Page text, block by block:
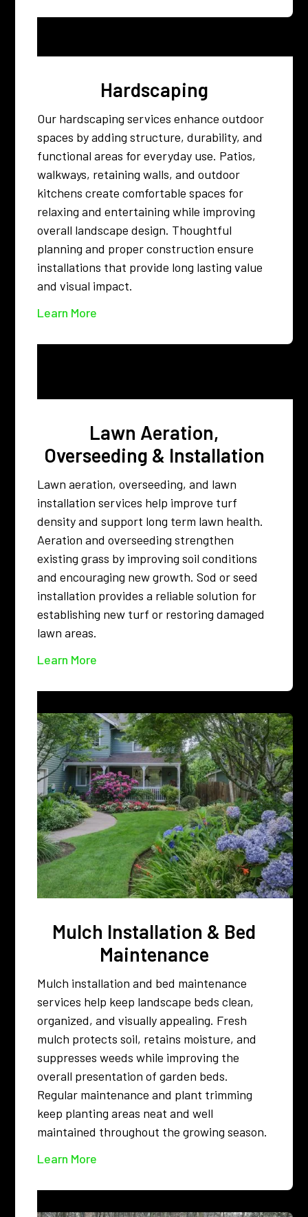
Hardscaping
Our hardscaping services enhance outdoor
spaces by adding structure, durability, and
functional areas for everyday use. Patios,
walkways, retaining walls, and outdoor
kitchens create comfortable spaces for
relaxing and entertaining while improving
overall landscape design. Thoughtful
planning and proper construction ensure
installations that provide long lasting value
and visual impact.
Learn More
Lawn Aeration,
Overseeding & Installation
Lawn aeration, overseeding, and lawn
installation services help improve turf
density and support long term lawn health.
Aeration and overseeding strengthen
existing grass by improving soil conditions
and encouraging new growth. Sod or seed
installation provides a reliable solution for
establishing new turf or restoring damaged
lawn areas.
Learn More
Mulch Installation & Bed
Maintenance
Mulch installation and bed maintenance
services help keep landscape beds clean,
organized, and visually appealing. Fresh
mulch protects soil, retains moisture, and
suppresses weeds while improving the
overall presentation of garden beds.
Regular maintenance and plant trimming
keep planting areas neat and well
maintained throughout the growing season.
Learn More